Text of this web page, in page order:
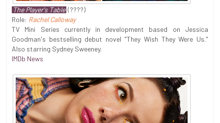
The Player's Table (????)
Role: Rachel Calloway
TV Mini Series currently in development based on Jessica
Goodman's bestselling debut novel "They Wish They Were Us."
Also starring Sydney Sweeney.
IMDb News